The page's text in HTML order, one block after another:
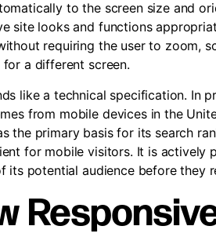
to the screen size and
site looks and functions
requiring the user to zoom,
for a different screen.
like a technical specification. In
from mobile devices in the
the primary basis for its search
for mobile visitors. It is actively
its potential audience before they